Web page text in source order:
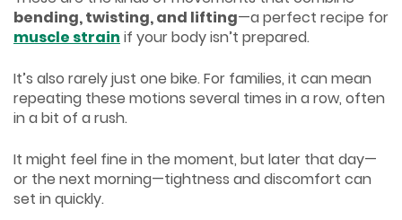
bending, twisting, and lifting—a perfect recipe for
muscle strain if your body isn’t prepared.
It’s also rarely just one bike. For families, it can mean
repeating these motions several times in a row, often
in a bit of a rush.
It might feel fine in the moment, but later that day—
or the next morning—tightness and discomfort can
set in quickly.